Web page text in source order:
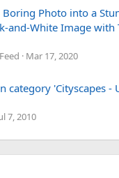
Boring Photo into a
and-White Image with
Mar 17, 2020
category 'Cityscapes -
7, 2010